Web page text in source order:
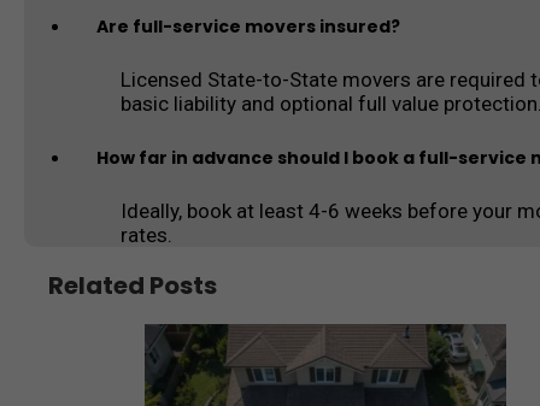
Are full-service movers insured?
Licensed State-to-State movers are required
basic liability and optional full value
How far in advance should I book a full-service
Ideally, book at least 4-6 weeks before your
rates.
Related Posts